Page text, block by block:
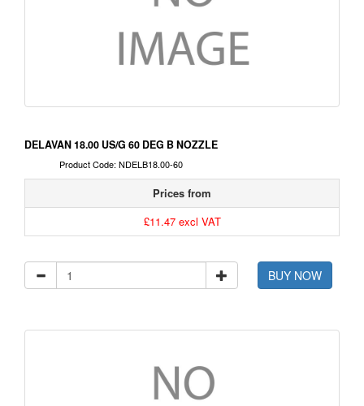
DELAVAN 18.00 US/G 60 DEG B NOZZLE
Product Code: NDELB18.00-60
Prices from
£11.47 excl VAT
BUY NOW